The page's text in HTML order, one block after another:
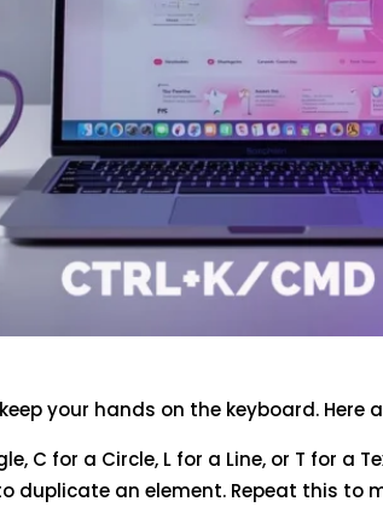
your hands on the keyboard. Here
C for a Circle, L for a Line, or T for a
duplicate an element. Repeat this to